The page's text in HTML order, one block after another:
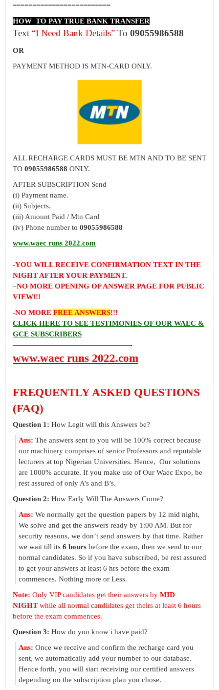
=========================
HOW TO PAY TRUE BANK TRANSFER
Text “I Need Bank Details” To 09055986588
OR
PAYMENT METHOD IS MTN-CARD ONLY.
ALL RECHARGE CARDS MUST BE MTN AND TO BE SENT
TO 09055986588 ONLY.
AFTER SUBSCRIPTION Send
(i) Payment name.
(ii) Subjects.
(iii) Amount Paid / Mtn Card
(iv) Phone number to 09055986588
www.waec runs 2022.com
-YOU WILL RECEIVE CONFIRMATION TEXT IN THE
NIGHT AFTER YOUR PAYMENT.
–NO MORE OPENING OF ANSWER PAGE FOR PUBLIC
VIEW!!!
-NO MORE FREE ANSWERS!!!
CLICK HERE TO SEE TESTIMONIES OF OUR WAEC &
GCE SUBSCRIBERS
————————————————-
www.waec runs 2022.com
FREQUENTLY ASKED QUESTIONS
(FAQ)
Question 1: How Legit will this Answers be?
Ans: The answers sent to you will be 100% correct because
our machinery comprises of senior Professors and reputable
lecturers at top Nigerian Universities. Hence, Our solutions
are 1000% accurate. If you make use of Our Waec Expo, be
rest assured of only A’s and B’s.
Question 2: How Early Will The Answers Come?
Ans: We normally get the question papers by 12 mid night,
We solve and get the answers ready by 1:00 AM. But for
security reasons, we don’t send answers by that time. Rather
we wait till its 6 hours before the exam, then we send to our
normal candidates. So if you have subscribed, be rest assured
to get your answers at least 6 hrs before the exam
commences. Nothing more or Less.
Note: Only VIP candidates get their answers by MID
NIGHT while all normal candidates get theirs at least 6 hours
before the exam commences.
Question 3: How do you know i have paid?
Ans: Once we receive and confirm the recharge card you
sent, we automatically add your number to our database.
Hence forth, you will start receiving our certified answers
depending on the subscription plan you chose.